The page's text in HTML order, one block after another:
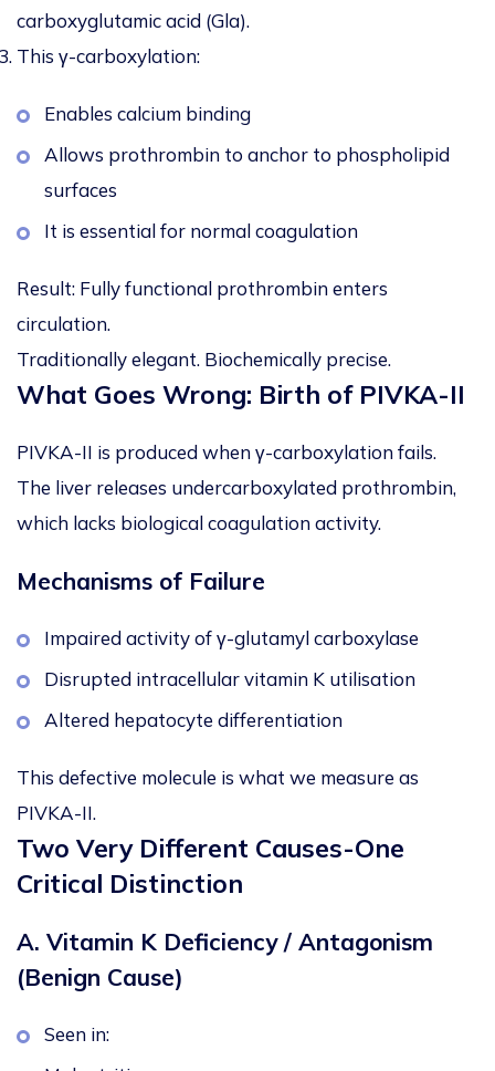
carboxyglutamic acid (Gla).
This γ-carboxylation:
Enables calcium binding
Allows prothrombin to anchor to phospholipid
surfaces
It is essential for normal coagulation
Result: Fully functional prothrombin enters
circulation.
Traditionally elegant. Biochemically precise.
What Goes Wrong: Birth of PIVKA-II
PIVKA-II is produced when γ-carboxylation fails.
The liver releases undercarboxylated prothrombin,
which lacks biological coagulation activity.
Mechanisms of Failure
Impaired activity of γ-glutamyl carboxylase
Disrupted intracellular vitamin K utilisation
Altered hepatocyte differentiation
This defective molecule is what we measure as
PIVKA-II.
Two Very Different Causes-One
Critical Distinction
A. Vitamin K Deficiency / Antagonism
(Benign Cause)
Seen in: